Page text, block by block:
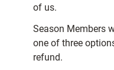
of us.
Season Members
one of three
refund.